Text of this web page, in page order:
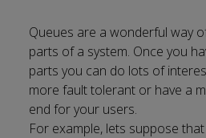
Queues are a wonderful way
parts of a system. Once you
parts you can do lots of
more fault tolerant or have a
end for your users.
For example, lets suppose